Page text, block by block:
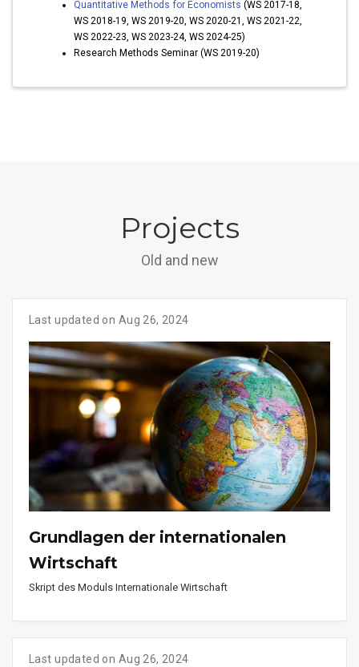
Quantitative Methods for Economists (WS 2017-18,
WS 2018-19, WS 2019-20, WS 2020-21, WS 2021-22,
WS 2022-23, WS 2023-24, WS 2024-25)
Research Methods Seminar (WS 2019-20)
Projects
Old and new
Last updated on Aug 26, 2024
Grundlagen der internationalen
Wirtschaft
Skript des Moduls Internationale Wirtschaft
Last updated on Aug 26, 2024